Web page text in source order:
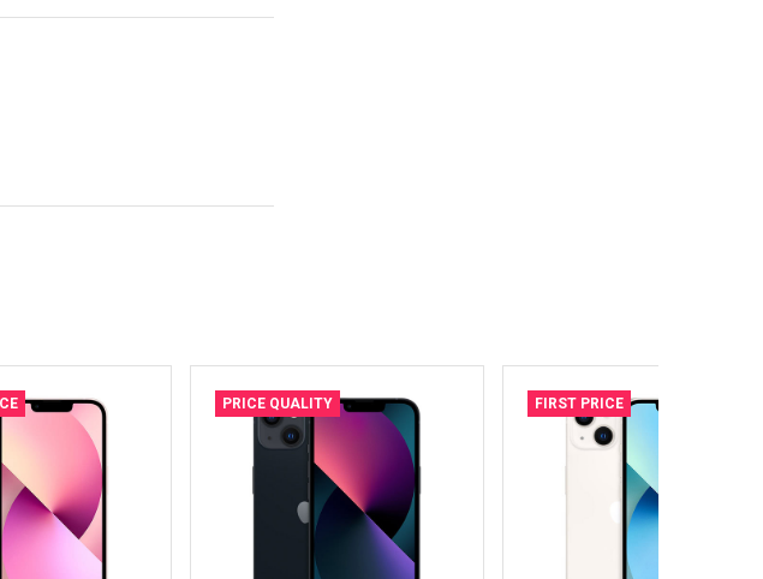
PRICE QUALITY FIRST PRICE